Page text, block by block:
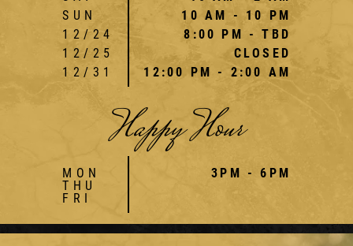
SUN
12/24
12/25
12/31
10 AM - 10 PM
8:00 PM - TBD
CLOSED
12:00 PM - 2:00 AM
Happy Hour
MON
THU
FRI
3PM - 6PM